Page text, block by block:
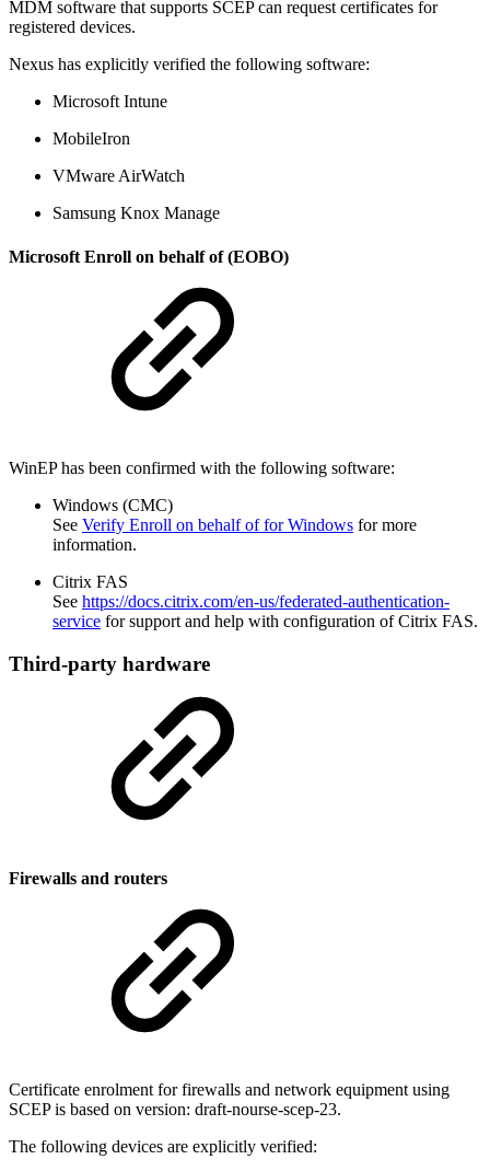
MDM software that supports SCEP can request certificates for
registered devices.
Nexus has explicitly verified the following software:
Microsoft Intune
MobileIron
VMware AirWatch
Samsung Knox Manage
Microsoft Enroll on behalf of (EOBO)
WinEP has been confirmed with the following software:
Windows (CMC)
See Verify Enroll on behalf of for Windows for more
information.
Citrix FAS
See https://docs.citrix.com/en-us/federated-authentication-
service for support and help with configuration of Citrix FAS.
Third-party hardware
Firewalls and routers
Certificate enrolment for firewalls and network equipment using
SCEP is based on version: draft-nourse-scep-23.
The following devices are explicitly verified: